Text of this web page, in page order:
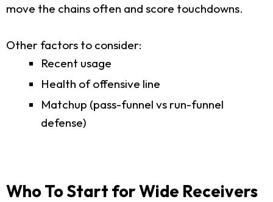
move the chains often and score touchdowns.
Other factors to consider:
Recent usage
Health of offensive line
Matchup (pass-funnel vs run-funnel
defense)
Who To Start for Wide Receivers